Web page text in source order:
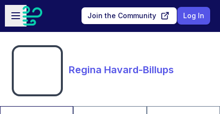
Skip to main content
Open sidebar
Join the Community Log In
Regina Havard-Billups